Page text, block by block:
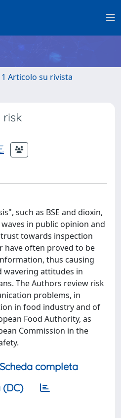
1 Articolo su rivista
risk
such as BSE and dioxin,
in public opinion and
towards inspection
have often proved to be
thus causing
wavering attitudes in
The Authors review risk
problems, in
in food industry and of
Food Authority, as
Commission in the
Scheda completa